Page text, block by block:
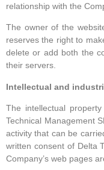
relationship with the
The owner of the
reserves the right to
delete or add both the
their servers.
Intellectual and
The intellectual
Technical Management SL
activity that can be
written consent of Delta
Company’s web pages